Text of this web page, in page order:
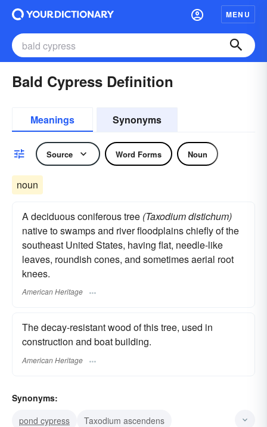
MENU
Bald Cypress Definition
Meanings Synonyms
Source Word Forms Noun
noun
A deciduous coniferous tree (Taxodium distichum)
native to swamps and river floodplains chiefly of the
southeast United States, having flat, needle-like
leaves, roundish cones, and sometimes aerial root
knees.
American Heritage
The decay-resistant wood of this tree, used in
construction and boat building.
American Heritage
Synonyms:
pond cypress
Taxodium ascendens